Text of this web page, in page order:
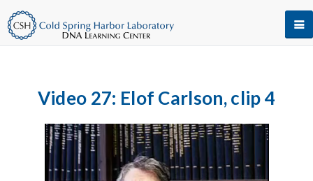
Video 27: Elof Carlson, clip 4